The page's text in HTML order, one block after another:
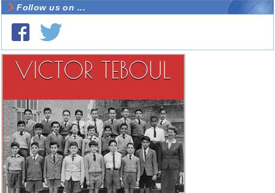
Follow us on ...